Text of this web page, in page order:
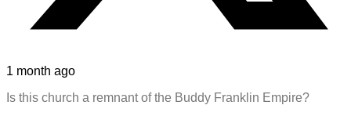
1 month ago
Is this church a remnant of the Buddy Franklin Empire?